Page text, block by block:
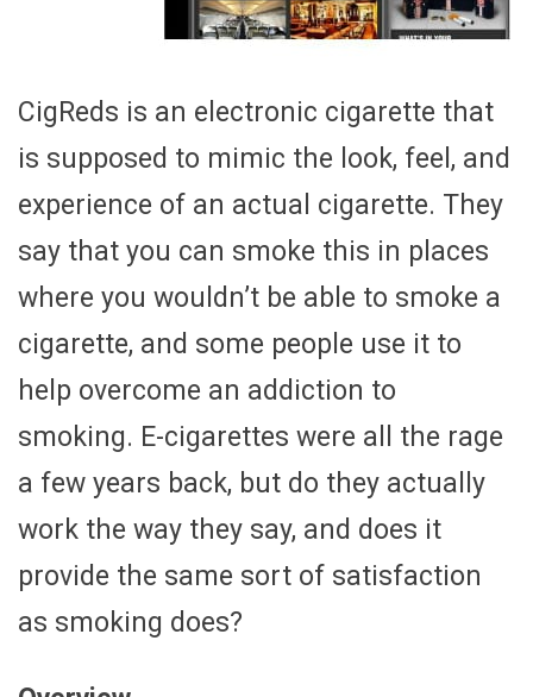
CigReds is an electronic cigarette that
is supposed to mimic the look, feel, and
experience of an actual cigarette. They
say that you can smoke this in places
where you wouldn’t be able to smoke a
cigarette, and some people use it to
help overcome an addiction to
smoking. E-cigarettes were all the rage
a few years back, but do they actually
work the way they say, and does it
provide the same sort of satisfaction
as smoking does?